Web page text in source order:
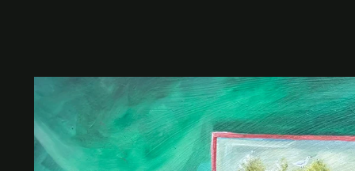
Skip to
product
information